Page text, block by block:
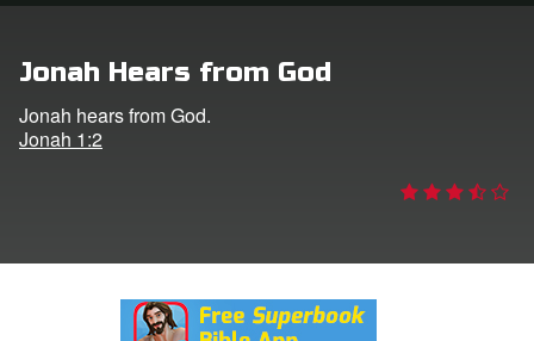
CBN Animation
Jonah Hears from God
Jonah hears from God.
Jonah 1:2